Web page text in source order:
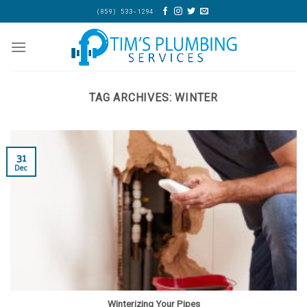
to
content
(859) 533-1294
TAG ARCHIVES:WINTER
Winterizing Your Pipes
31
Dec